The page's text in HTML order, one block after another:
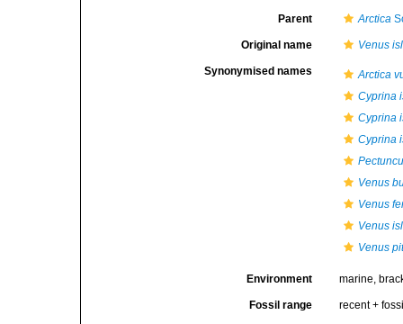
Parent Arctica
Original name Venus
Synonymised names
Arctica
Cyprina
Cyprina
Cyprina
Venus
Venus
Venus
Venus
Environment marine,
Fossil range recent +